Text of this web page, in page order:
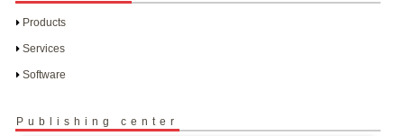
Products
Services
Software
Publishing center